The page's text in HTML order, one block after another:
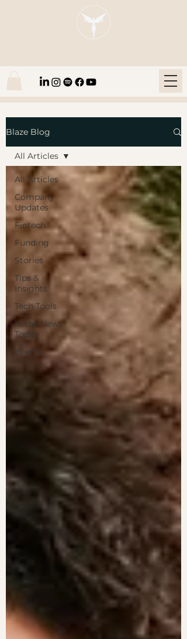
Blaze Blog
All Articles
Company
Updates
Fintech
Funding
Stories
Tips &
Insights
Tech Tools
In the News
Today
Events
All Articles